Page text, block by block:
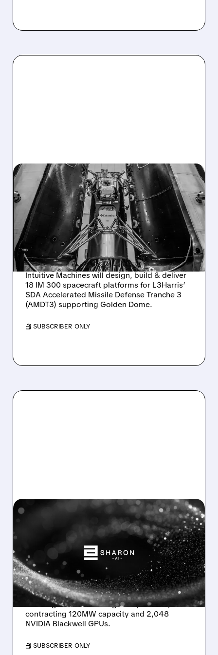
LUNR/08/04/2026 · 11:21 AM
INTUITIVE MACHINES
SELECTED BY L3HARRIS
TO BUILD 18 SPACECRAFT
FOR SDA MISSILE
DEFENSE
Intuitive Machines will design, build & deliver
18 IM 300 spacecraft platforms for L3Harris’
SDA Accelerated Missile Defense Tranche 3
(AMDT3) supporting Golden Dome.
/ SUBSCRIBER ONLY
08/04/2026 · 8:19 AM
SHAZ SIGNS $373M AI
CLOUD AGREEMENT,
CONTRACTS 120MW OF
CAPACITY
Sharon AI signs a US$373 million five-year AI
cloud agreement with a global platform,
contracting 120MW capacity and 2,048
NVIDIA Blackwell GPUs.
/ SUBSCRIBER ONLY